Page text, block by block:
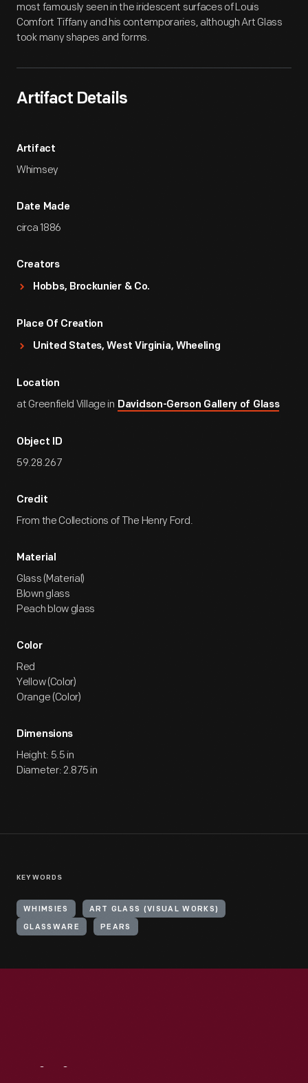
most famously seen in the iridescent surfaces of Louis
Comfort Tiffany and his contemporaries, although Art Glass
took many shapes and forms.
Artifact Details
Artifact
Whimsey
Date Made
circa 1886
Creators
Hobbs, Brockunier & Co.
Place Of Creation
United States, West Virginia, Wheeling
Location
at Greenfield Village in Davidson-Gerson Gallery of Glass
Object ID
59.28.267
Credit
From the Collections of The Henry Ford.
Material
Glass (Material)
Blown glass
Peach blow glass
Color
Red
Yellow (Color)
Orange (Color)
Dimensions
Height: 5.5 in
Diameter: 2.875 in
KEYWORDS
WHIMSIES ART GLASS (VISUAL WORKS)
GLASSWARE PEARS